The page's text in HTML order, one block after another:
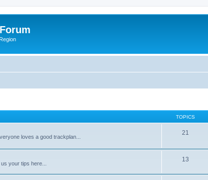
TOPICS
loves a good trackplan...
21
your tips here...
13